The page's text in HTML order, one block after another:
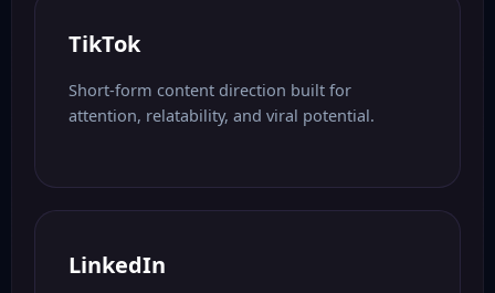
TikTok
Short-form content direction built for
attention, relatability, and viral potential.
LinkedIn